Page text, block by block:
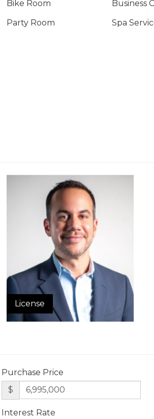
Bike Room Business
Party Room
Spa
License
Purchase Price
$
Interest Rate